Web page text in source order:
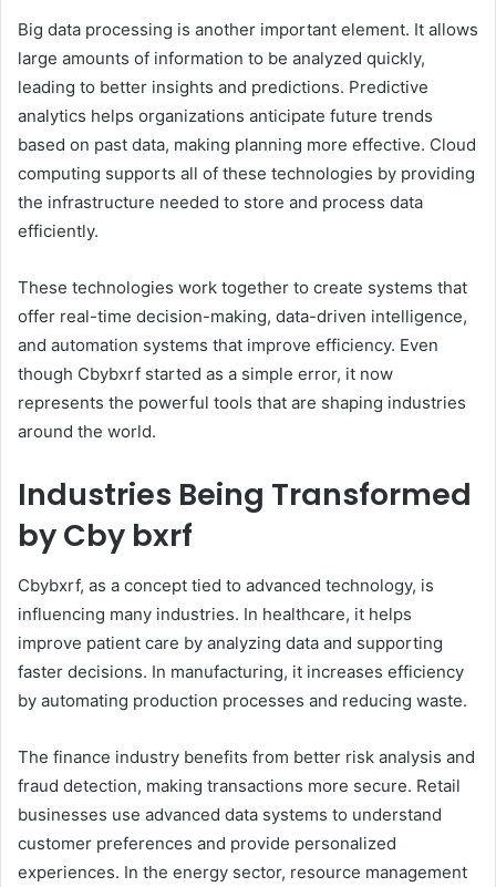
Big data processing is another important element. It allows
large amounts of information to be analyzed quickly,
leading to better insights and predictions. Predictive
analytics helps organizations anticipate future trends
based on past data, making planning more effective. Cloud
computing supports all of these technologies by providing
the infrastructure needed to store and process data
efficiently.
These technologies work together to create systems that
offer real-time decision-making, data-driven intelligence,
and automation systems that improve efficiency. Even
though Cbybxrf started as a simple error, it now
represents the powerful tools that are shaping industries
around the world.
Industries Being Transformed
by Cby bxrf
Cbybxrf, as a concept tied to advanced technology, is
influencing many industries. In healthcare, it helps
improve patient care by analyzing data and supporting
faster decisions. In manufacturing, it increases efficiency
by automating production processes and reducing waste.
The finance industry benefits from better risk analysis and
fraud detection, making transactions more secure. Retail
businesses use advanced data systems to understand
customer preferences and provide personalized
experiences. In the energy sector, resource management